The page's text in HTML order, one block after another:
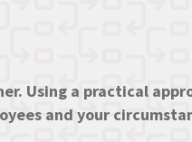
Using a practical
and your